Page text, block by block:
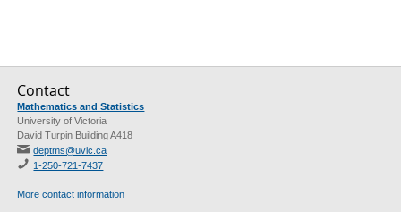
Contact
Mathematics and Statistics
University of Victoria
David Turpin Building A418
deptms@uvic.ca
1-250-721-7437
More contact information